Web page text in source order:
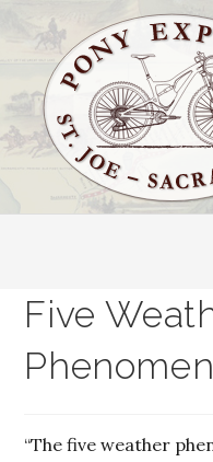
Five
“The five weather